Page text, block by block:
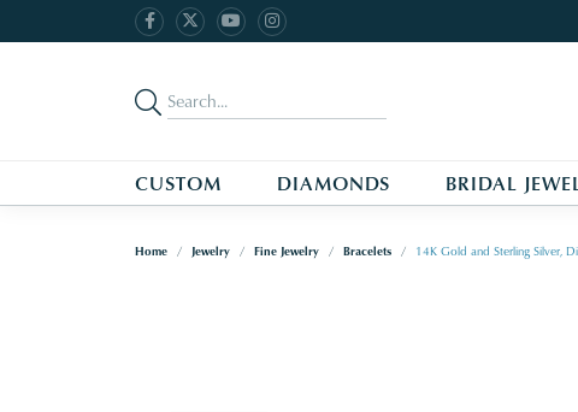
CUSTOM DIAMONDS BRIDAL
Home Jewelry Fine Jewelry Bracelets 14K Gold and Sterling Silver,